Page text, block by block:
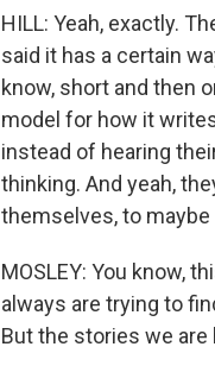
HILL: Yeah, exactly.
said it has a certain
know, short and then
model for how it
instead of hearing
thinking. And yeah,
themselves, to
MOSLEY: You know,
always are trying to
But the stories we are